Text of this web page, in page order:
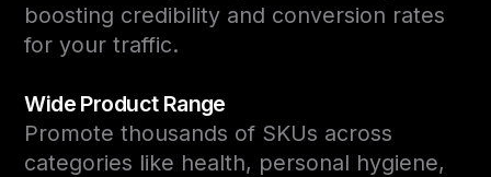
boosting credibility and conversion rates
for your traffic.
Wide Product Range
Promote thousands of SKUs across
categories like health, personal hygiene,